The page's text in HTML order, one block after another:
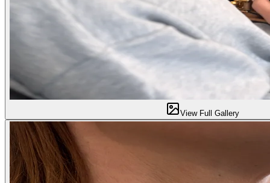
View Full Gallery